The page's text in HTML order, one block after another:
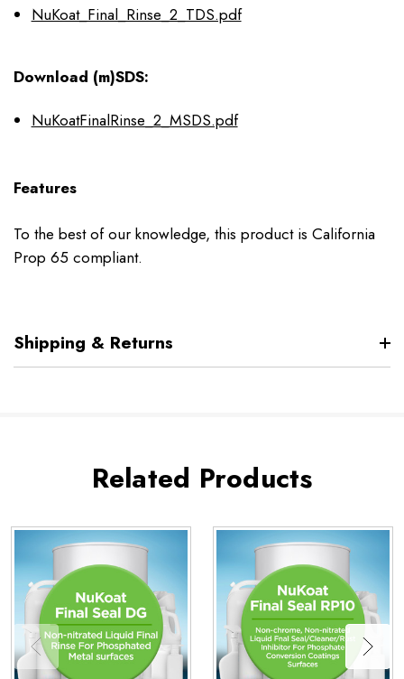
NuKoat_Final_Rinse_2_TDS.pdf
Download (m)SDS:
NuKoatFinalRinse_2_MSDS.pdf
Features
To the best of our knowledge, this product is California
Prop 65 compliant.
Shipping & Returns
Related Products